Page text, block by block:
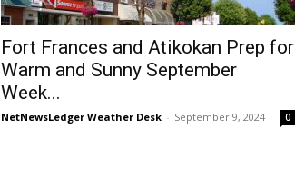
Fort Frances and Atikokan Prep for
Warm and Sunny September
Week...
NetNewsLedger Weather Desk - September 9, 2024 0